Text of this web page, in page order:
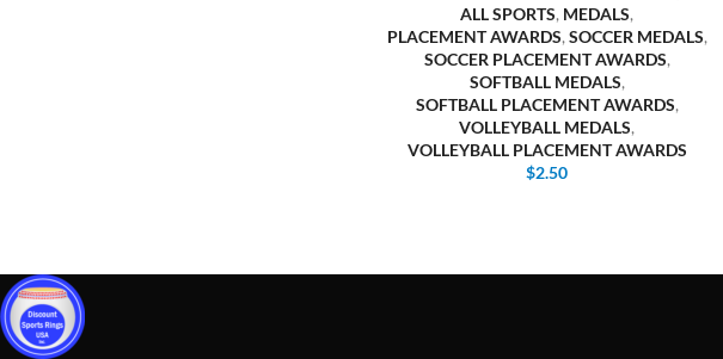
ALL SPORTS, MEDALS,
PLACEMENT AWARDS, SOCCER MEDALS,
SOCCER PLACEMENT AWARDS,
SOFTBALL MEDALS,
SOFTBALL PLACEMENT AWARDS,
VOLLEYBALL MEDALS,
VOLLEYBALL PLACEMENT AWARDS
$2.50